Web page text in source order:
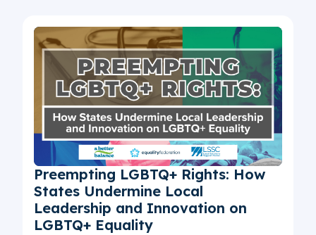
Preempting LGBTQ+ Rights: How
States Undermine Local
Leadership and Innovation on
LGBTQ+ Equality